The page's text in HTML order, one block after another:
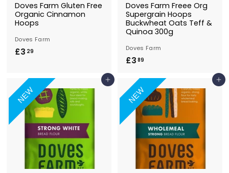
Doves Farm Gluten Free
Organic Cinnamon
Hoops
Doves Farm
£3 29
.
9
Doves Farm Freee Org
Supergrain Hoops
Buckwheat Oats Teff &
Quinoa 300g
Doves Farm
£3 89
8
9
NEW
Add to Basket
NEW
Add to Basket